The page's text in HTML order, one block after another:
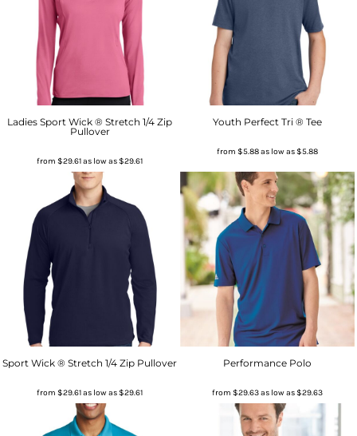
Ladies Sport Wick ® Stretch 1/4 Zip
Pullover
from$29.61as low as$29.61
Youth Perfect Tri ® Tee
from $5.88as low as$5.88
Sport Wick ® Stretch 1/4 Zip Pullover
from$29.61as low as$29.61
Performance Polo
from $29.63as low as$29.63